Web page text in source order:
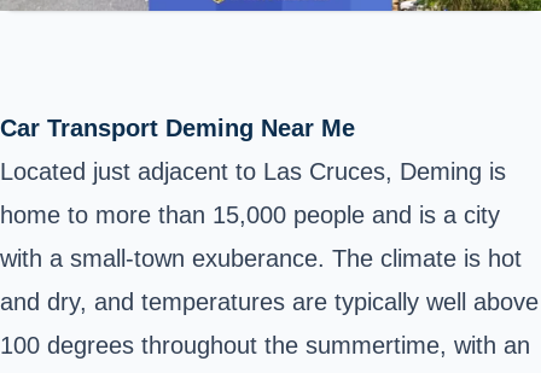
Car Transport Deming Near Me
Located just adjacent to Las Cruces, Deming is
home to more than 15,000 people and is a city
with a small-town exuberance. The climate is hot
and dry, and temperatures are typically well above
100 degrees throughout the summertime, with an